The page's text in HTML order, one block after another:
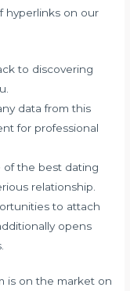
hyperlinks on our
to discovering
data from this
for professional
of the best dating
relationship.
to attach
opens
is on the market on